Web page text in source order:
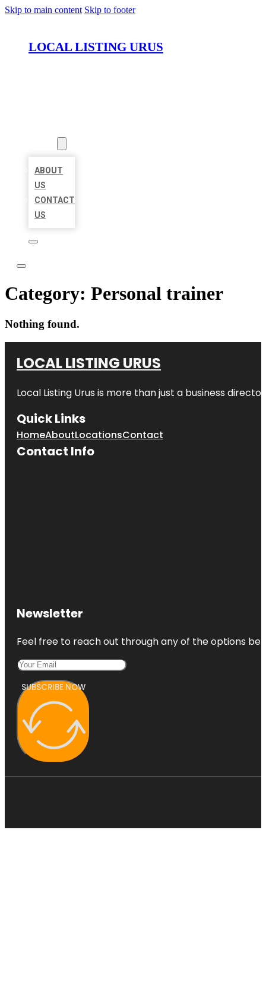
Skip to main content Skip to footer
LOCAL LISTING URUS
ABOUT
US
CONTACT
US
Category: Personal trainer
Nothing found.
LOCAL LISTING URUS
Local Listing Urus is more than just a business
Quick Links
HomeAboutLocationsContact
Contact Info
Newsletter
Feel free to reach out through any of the options
SUBSCRIBE NOW